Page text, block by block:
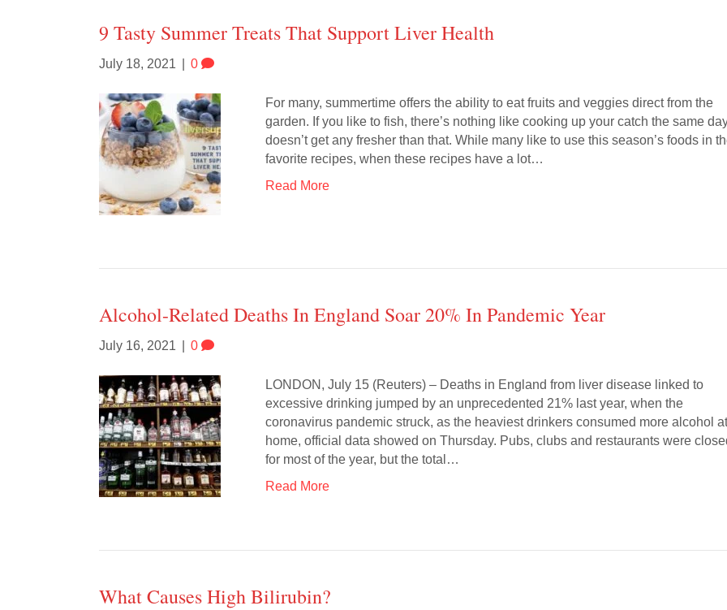
9 Tasty Summer Treats That Support Liver Health
July 18, 2021 0
For many, summertime offers the ability to eat fruits and veggies direct from the
garden. If you like to fish, there’s nothing like cooking up your catch the same
doesn’t get any fresher than that. While many like to use this season’s foods in
favorite recipes, when these recipes have a lot…
Read More
Alcohol-Related Deaths In England Soar 20% In Pandemic Year
July 16, 2021 0
LONDON, July 15 (Reuters) – Deaths in England from liver disease linked to
excessive drinking jumped by an unprecedented 21% last year, when the
coronavirus pandemic struck, as the heaviest drinkers consumed more alcohol
home, official data showed on Thursday. Pubs, clubs and restaurants were
for most of the year, but the total…
Read More
What Causes High Bilirubin?